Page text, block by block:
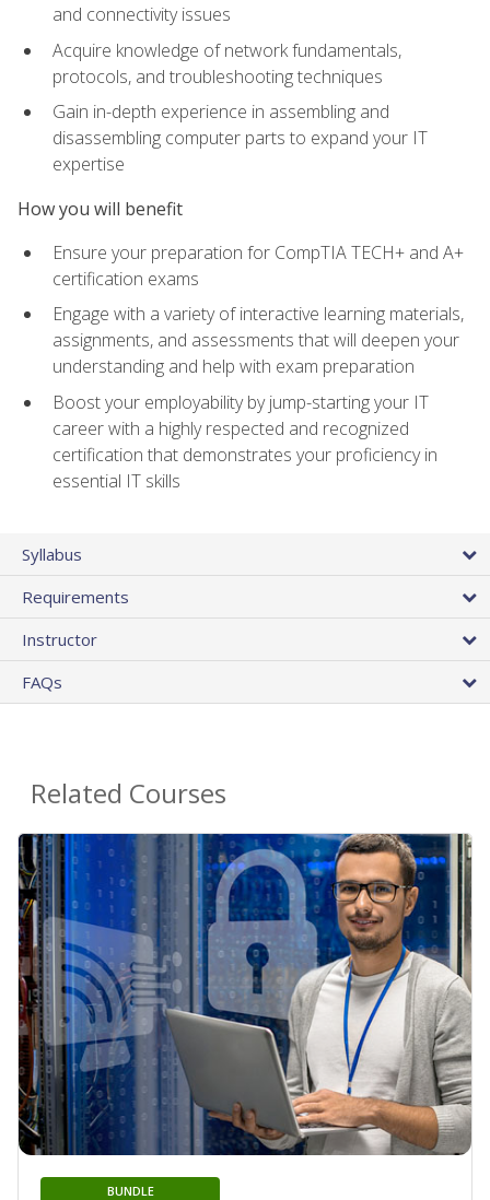
and connectivity issues
Acquire knowledge of network fundamentals,
protocols, and troubleshooting techniques
Gain in-depth experience in assembling and
disassembling computer parts to expand your IT
expertise
How you will benefit
Ensure your preparation for CompTIA TECH+ and A+
certification exams
Engage with a variety of interactive learning materials,
assignments, and assessments that will deepen your
understanding and help with exam preparation
Boost your employability by jump-starting your IT
career with a highly respected and recognized
certification that demonstrates your proficiency in
essential IT skills
Syllabus
Requirements
Instructor
FAQs
Related Courses
BUNDLE